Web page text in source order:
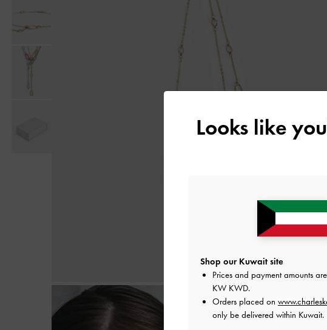
Looks like
Shop our Kuwait site
Prices and payment amounts
KW KWD.
Orders placed on
only be delivered within Kuwait.